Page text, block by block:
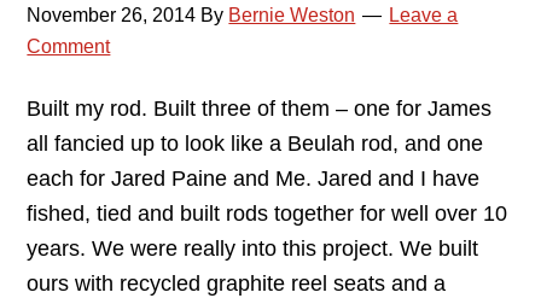
November 26, 2014 By Bernie Weston
Leave a
Comment
Built my rod. Built three of them – one for James
all fancied up to look like a Beulah rod, and one
each for Jared Paine and Me. Jared and I have
fished, tied and built rods together for well over 10
years. We were really into this project. We built
ours with recycled graphite reel seats and a